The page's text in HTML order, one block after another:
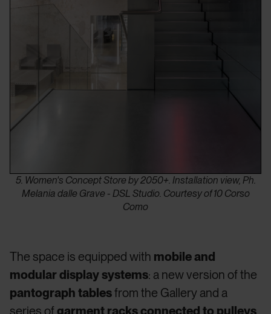
5. Women's Concept Store by 2050+. Installation view, Ph.
Melania dalle Grave - DSL Studio. Courtesy of 10 Corso
Como
The space is equipped with mobile and
modular display systems: a new version of the
pantograph tablesfrom the Gallery and a
series ofgarment racks connected to pulleys